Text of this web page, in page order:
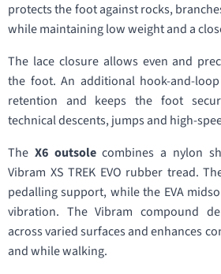
protects the foot against rocks,
while maintaining low weight and a
The lace closure allows even and
the foot. An additional hook-and-
retention and keeps the foot
technical descents, jumps and high-
The X6 outsolecombines a nylon
Vibram XS TREK EVO rubber tread.
pedalling support, while the EVA
vibration. The Vibram compound
across varied surfaces and enhances
and while walking.